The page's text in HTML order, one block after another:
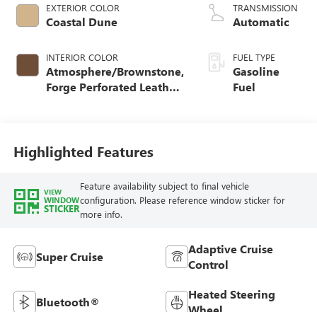
EXTERIOR COLOR
Coastal Dune
INTERIOR COLOR
Atmosphere/Brownstone,
Forge Perforated Leather
TRANSMISSION
Automatic
FUEL TYPE
Gasoline
Fuel
Highlighted Features
VIEW
WINDOW
STICKER
Feature availability subject to final vehicle
configuration. Please reference window sticker for
more info.
Super Cruise
Adaptive Cruise
Control
Bluetooth®
Heated Steering